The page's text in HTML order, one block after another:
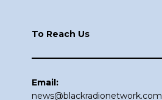
To Reach Us
Email:
news@blackradionetwork.com